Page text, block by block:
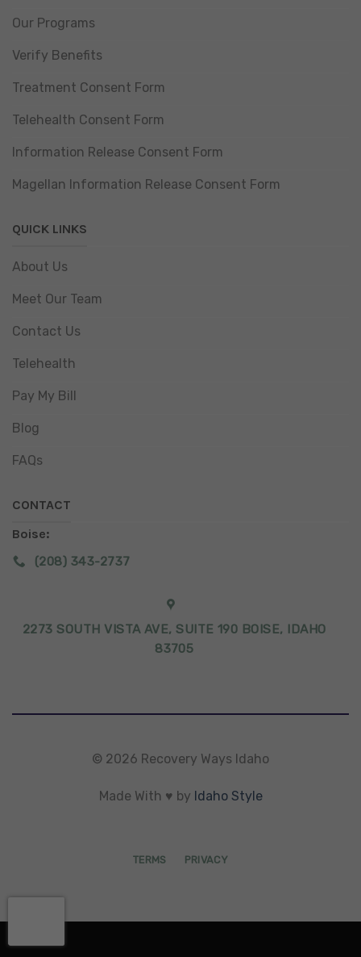
Our Programs
Verify Benefits
Treatment Consent Form
Telehealth Consent Form
Information Release Consent Form
Magellan Information Release Consent Form
QUICK LINKS
About Us
Meet Our Team
Contact Us
Telehealth
Pay My Bill
Blog
FAQs
CONTACT
Boise:
(208) 343-2737
2273 SOUTH VISTA AVE, SUITE 190 BOISE, IDAHO
83705
© 2026 Recovery Ways Idaho
Made With ♥ by Idaho Style
TERMS PRIVACY